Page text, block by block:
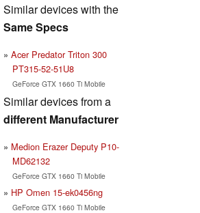
Similar devices with the
Same Specs
Acer Predator Triton 300
PT315-52-51U8
GeForce GTX 1660 Ti Mobile
Similar devices from a
different Manufacturer
Medion Erazer Deputy P10-
MD62132
GeForce GTX 1660 Ti Mobile
HP Omen 15-ek0456ng
GeForce GTX 1660 Ti Mobile